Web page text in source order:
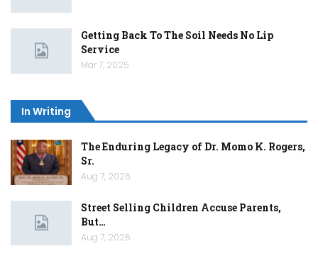
Getting Back To The Soil Needs No Lip
Service
Mar 7, 2025
In Writing
The Enduring Legacy of Dr. Momo K. Rogers,
Sr.
Aug 7, 2026
Street Selling Children Accuse Parents,
But…
Aug 7, 2026